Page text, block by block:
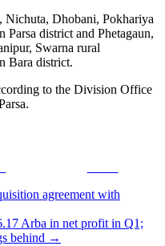
Nichuta, Dhobani, Pokhariya
district and Phetagaun,
Swarna rural
Bara district.
to the Division Office
agreement with
Arba in net profit in Q1;
behind →